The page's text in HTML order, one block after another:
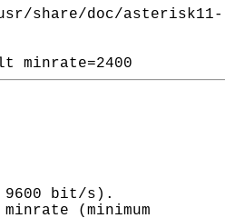
share/doc/asterisk11-
9600 bit/s).
(minimum